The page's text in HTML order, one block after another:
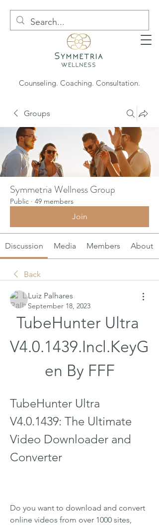
Counseling. Coaching. Consultation.
Groups
Symmetria Wellness Group
Public · 49 members
Join
Discussion Media Members About
Back
Luiz Palhares
September 18, 2023
TubeHunter Ultra
V4.0.1439.Incl.KeyG
en By FFF
TubeHunter Ultra
V4.0.1439: The Ultimate
Video Downloader and
Converter
Do you want to download and convert
online videos from over 1000 sites,